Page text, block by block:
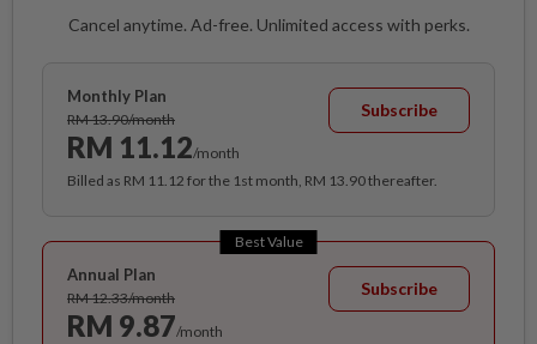
Cancel anytime. Ad-free. Unlimited access with perks.
Monthly Plan
RM 13.90/month
RM 11.12/month
Subscribe
Billed as RM 11.12 for the 1st month, RM 13.90 thereafter.
Best Value
Annual Plan
RM 12.33/month
RM 9.87/month
Subscribe